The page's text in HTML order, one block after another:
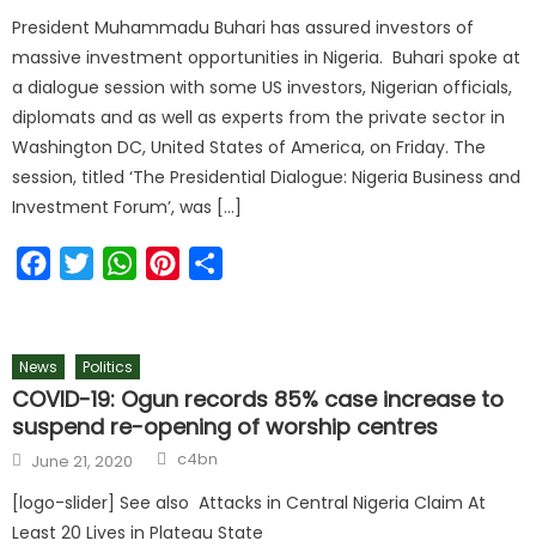
President Muhammadu Buhari has assured investors of
massive investment opportunities in Nigeria. Buhari spoke at
a dialogue session with some US investors, Nigerian officials,
diplomats and as well as experts from the private sector in
Washington DC, United States of America, on Friday. The
session, titled ‘The Presidential Dialogue: Nigeria Business and
Investment Forum’, was […]
FacebookTwitterWhatsAppPinterest
News Politics
COVID-19: Ogun records 85% case increase to
suspend re-opening of worship centres
June 21, 2020 c4bn
[logo-slider] See also Attacks in Central Nigeria Claim At
Least 20 Lives in Plateau State